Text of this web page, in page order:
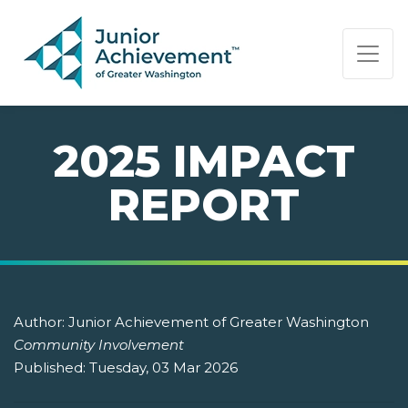
PAGE NAVIGATION:
END OF PAGE NAVIGATION.
2025 IMPACT
REPORT
Author: Junior Achievement of Greater Washington
Community Involvement
Published: Tuesday, 03 Mar 2026